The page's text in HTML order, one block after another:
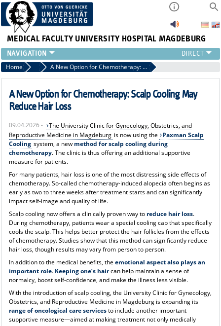
MEDICAL FACULTY UNIVERSITY HOSPITAL MAGDEBURG
INSTITUTE
CLINIC
CENTRAL FACILITIES
RESEARCH
INTERNATIONAL
INTRANET
ABOUT US
Home News A New Option for Chemotherapy: Scalp Cooling May Reduce Hair Loss
A New Option for Chemotherapy: Scalp Cooling May
Reduce Hair Loss
09.04.2026 -
The University Clinic for Gynecology, Obstetrics, and
Reproductive Medicine in Magdeburg is now using the
Paxman Scalp
Cooling system, a new method for scalp cooling during
chemotherapy. The clinic is thus offering an additional supportive
measure for patients.
For many patients, hair loss is one of the most distressing side effects of
chemotherapy. So-called chemotherapy-induced alopecia often begins as
early as two to three weeks after treatment starts and can significantly
impact self-image and quality of life.
Scalp cooling now offers a clinically proven way to reduce hair loss.
During chemotherapy, patients wear a special cooling cap that specifically
cools the scalp. This helps better protect the hair follicles from the effects
of chemotherapy. Studies show that this method can significantly reduce
hair loss, though results may vary from person to person.
In addition to the medical benefits, the emotional aspect also plays an
important role. Keeping one’s haircan help maintain a sense of
normalcy, boost self-confidence, and make the illness less visible.
With the introduction of scalp cooling, the University Clinic for Gynecology,
Obstetrics, and Reproductive Medicine in Magdeburg is expanding its
range of oncological care servicesto include another important
supportive measure—aimed at making treatment not only medically